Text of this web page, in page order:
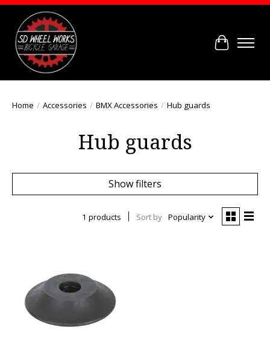
Cart
Home / Accessories / BMX Accessories / Hub guards
Hub guards
Show filters
1 products Sort by Popularity